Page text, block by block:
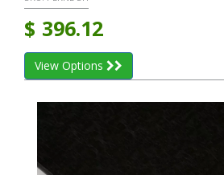
$ 396.12
View Options